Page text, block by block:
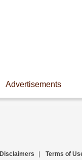
Advertisements
Disclaimers Terms of